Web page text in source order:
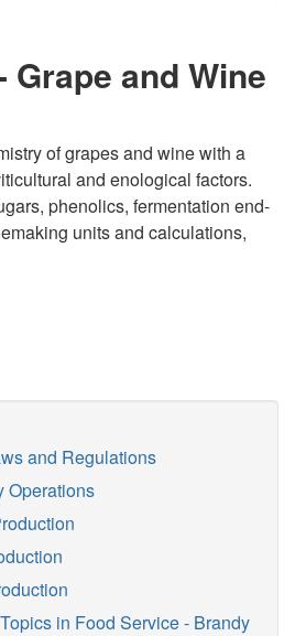
Grape and Wine
of grapes and wine with a
and enological factors.
phenolics, fermentation end-
units and calculations,
and Regulations
Operations
in Food Service - Brandy